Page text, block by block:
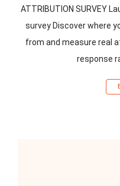
ATTRIBUTION SURVEY
survey Discover where
from and measure real
response